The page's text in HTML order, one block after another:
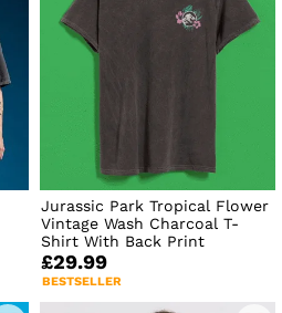
Jurassic Park Tropical Flower
Vintage Wash Charcoal T-
Shirt With Back Print
£29.99
BESTSELLER